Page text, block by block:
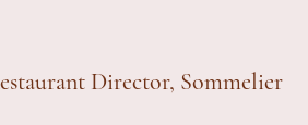
Director, Sommelier